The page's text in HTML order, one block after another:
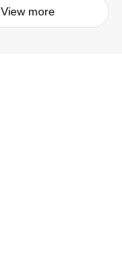
View more